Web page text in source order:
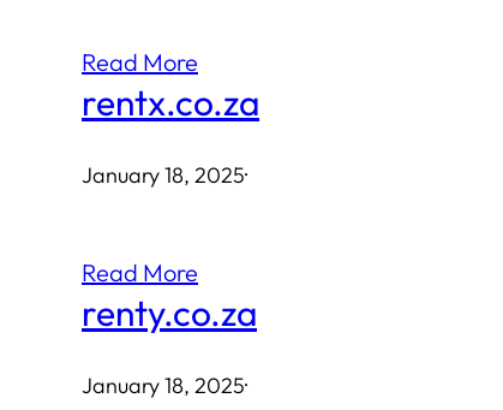
Read More
rentx.co.za
January 18, 2025·
Read More
renty.co.za
January 18, 2025·